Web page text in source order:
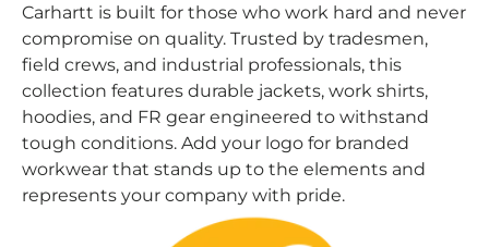
Carhartt is built for those who work hard and never
compromise on quality. Trusted by tradesmen,
field crews, and industrial professionals, this
collection features durable jackets, work shirts,
hoodies, and FR gear engineered to withstand
tough conditions. Add your logo for branded
workwear that stands up to the elements and
represents your company with pride.